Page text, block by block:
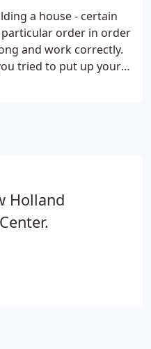
options for
you can call our
a house - certain
order in order
and work correctly.
tried to put up your
foundation, your walls
problem. The same is
Holland